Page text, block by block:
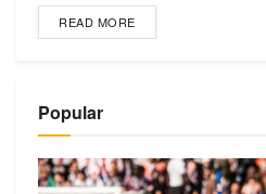
READ MORE
Popular